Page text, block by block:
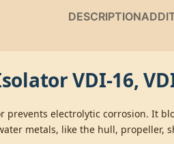
DESCRIPTION
VDI-16,
prevents electrolytic corrosion. It
metals, like the hull, propeller,